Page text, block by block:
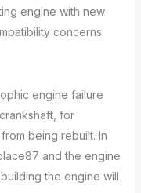
engine with new
concerns.
engine failure
for
being rebuilt. In
and the engine
the engine will